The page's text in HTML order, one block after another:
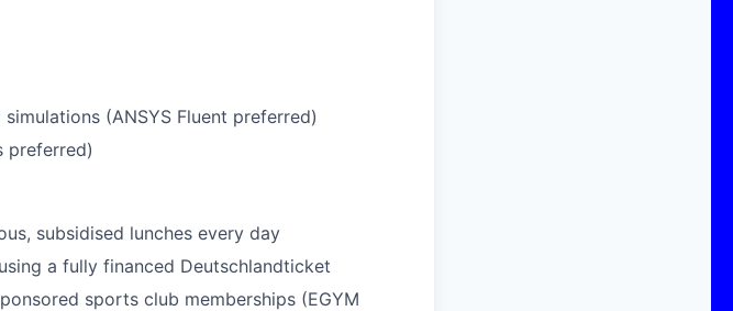
(ANSYS Fluent preferred)
preferred)
subsidised lunches every day
a fully financed Deutschlandticket
sports club memberships (EGYM